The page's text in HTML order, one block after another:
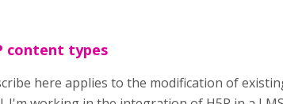
content types
here applies to the modification of